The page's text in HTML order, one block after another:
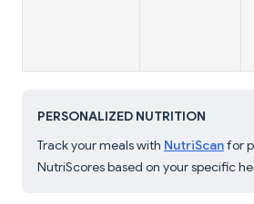
PERSONALIZED NUTRITION
Track your meals with NutriScanfor
NutriScores based on your specific